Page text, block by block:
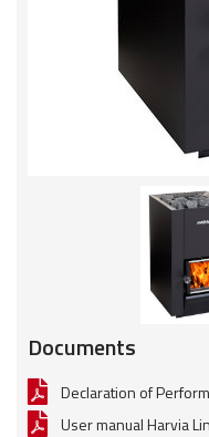
Documents
Declaration of
User manual Harvia